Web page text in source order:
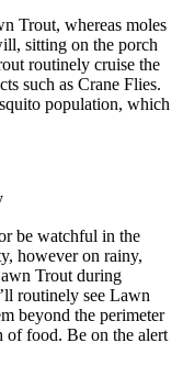
Trout, whereas moles
sitting on the porch
routinely cruise the
such as Crane Flies.
population, which
be watchful in the
however on rainy,
Trout during
routinely see Lawn
beyond the perimeter
of food. Be on the alert